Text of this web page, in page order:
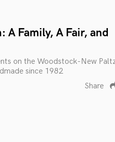
A Family, A Fair, and
on the Woodstock-New
since 1982
Share